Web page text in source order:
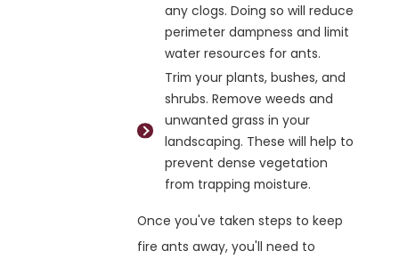
any clogs. Doing so will reduce
perimeter dampness and limit
water resources for ants.
Trim your plants, bushes, and
shrubs. Remove weeds and
unwanted grass in your
landscaping. These will help to
prevent dense vegetation
from trapping moisture.
Once you've taken steps to keep
fire ants away, you'll need to